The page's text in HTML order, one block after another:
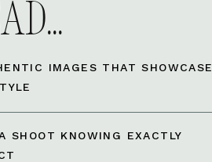
SHOOT KNOWING EXACTLY
IMAGES THAT SHOWCASE